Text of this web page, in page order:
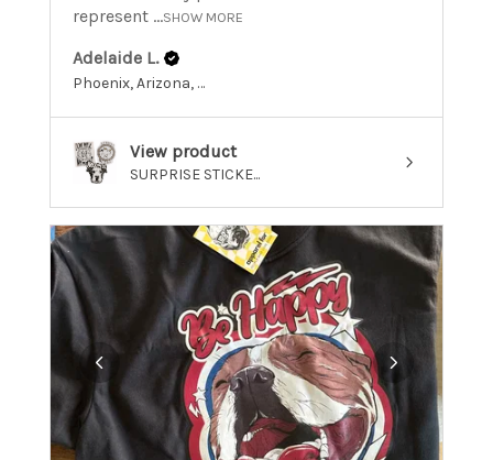
represent ...SHOW MORE
Adelaide L.
Phoenix, Arizona, United States
View product
SURPRISE STICKE...